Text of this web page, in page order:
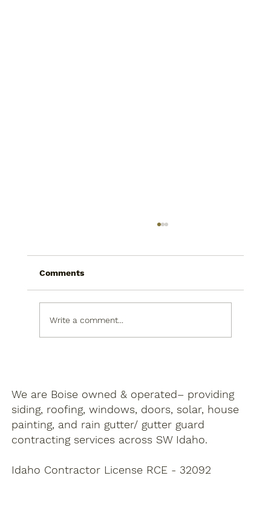
Comments
Write a comment...
We are Boise owned & operated– providing
siding, roofing, windows, doors, solar, house
painting, and rain gutter/ gutter guard
contracting services across SW Idaho.
Idaho Contractor License RCE - 32092